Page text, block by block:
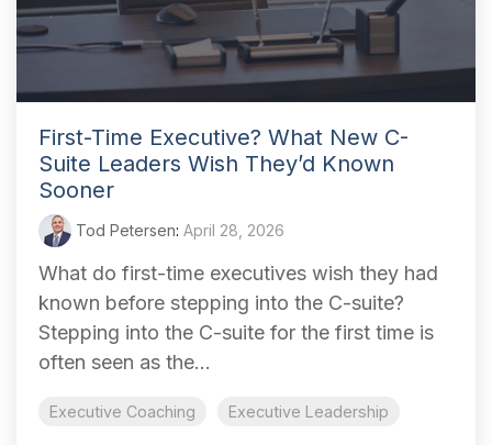
First-Time Executive? What New C-
Suite Leaders Wish They’d Known
Sooner
Tod Petersen: April 28, 2026
What do first-time executives wish they had
known before stepping into the C-suite?
Stepping into the C-suite for the first time is
often seen as the...
Executive Coaching Executive Leadership